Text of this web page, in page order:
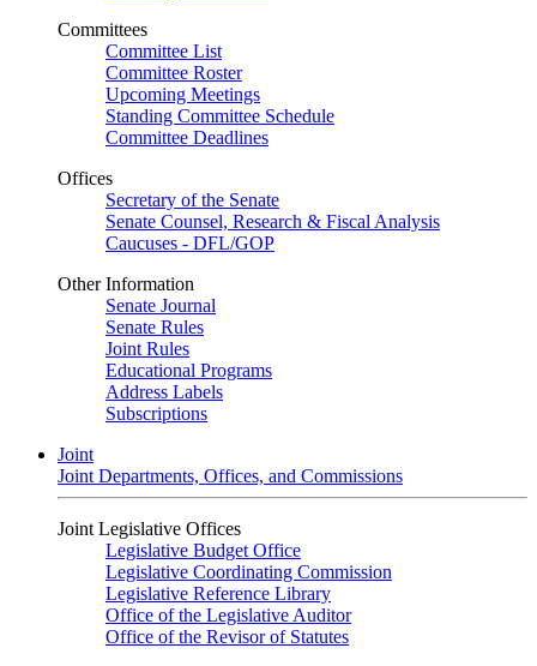
Committees
Committee List
Committee Roster
Upcoming Meetings
Standing Committee Schedule
Committee Deadlines
Offices
Secretary of the Senate
Senate Counsel, Research & Fiscal Analysis
Caucuses - DFL/GOP
Other Information
Senate Journal
Senate Rules
Joint Rules
Educational Programs
Address Labels
Subscriptions
Joint
Joint Departments, Offices, and Commissions
Joint Legislative Offices
Legislative Budget Office
Legislative Coordinating Commission
Legislative Reference Library
Office of the Legislative Auditor
Office of the Revisor of Statutes